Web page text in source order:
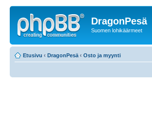
DragonPesä
Suomen lohikäärmeet
Etusivu ‹ DragonPesä ‹ Osto ja myynti